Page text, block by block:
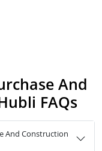
And
FAQs
And Construction